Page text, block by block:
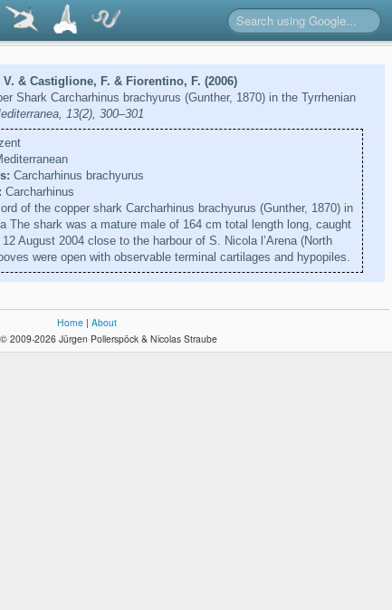
& Castiglione, F. & Fiorentino, F. (2006)
Shark Carcharhinus brachyurus (Gunther, 1870) in the Tyrrhenian
13(2), 300–301
Carcharhinus brachyurus
Carcharhinus
of the copper shark Carcharhinus brachyurus (Gunther, 1870) in
The shark was a mature male of 164 cm total length long, caught
August 2004 close to the harbour of S. Nicola l’Arena (North
were open with observable terminal cartilages and hypopiles.
Home | About
2009-2026 Jürgen Pollerspöck & Nicolas Straube